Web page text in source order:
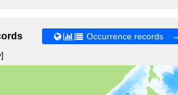
Occurrence records →